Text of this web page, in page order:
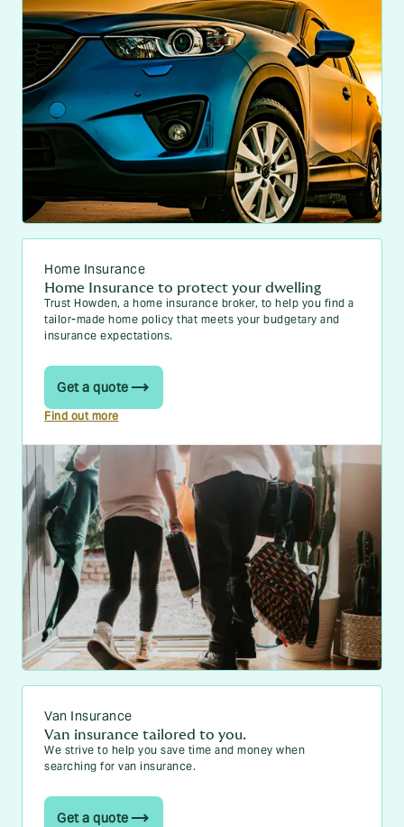
Home Insurance
Home Insurance to protect your dwelling
Trust Howden, a home insurance broker, to help you find a
tailor-made home policy that meets your budgetary and
insurance expectations.
Get a quote
Find out more
Van Insurance
Van insurance tailored to you.
We strive to help you save time and money when
searching for van insurance.
Get a quote